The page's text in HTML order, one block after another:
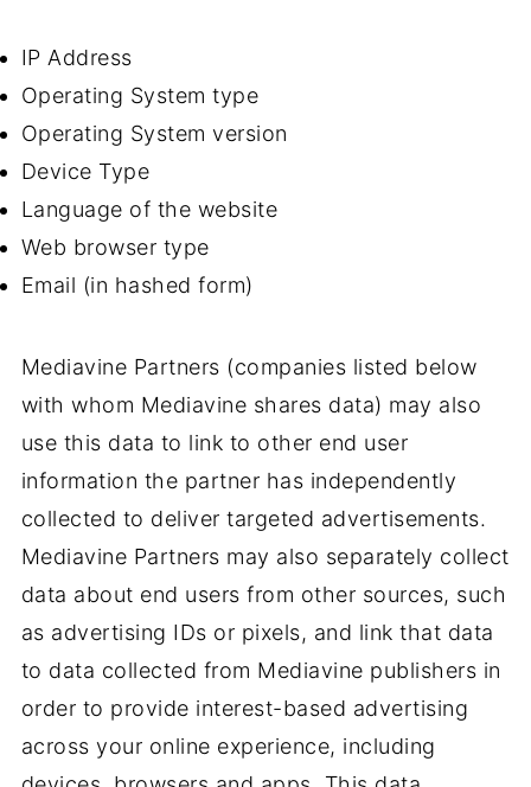
IP Address
Operating System type
Operating System version
Device Type
Language of the website
Web browser type
Email (in hashed form)
Mediavine Partners (companies listed below
with whom Mediavine shares data) may also
use this data to link to other end user
information the partner has independently
collected to deliver targeted advertisements.
Mediavine Partners may also separately collect
data about end users from other sources, such
as advertising IDs or pixels, and link that data
to data collected from Mediavine publishers in
order to provide interest-based advertising
across your online experience, including